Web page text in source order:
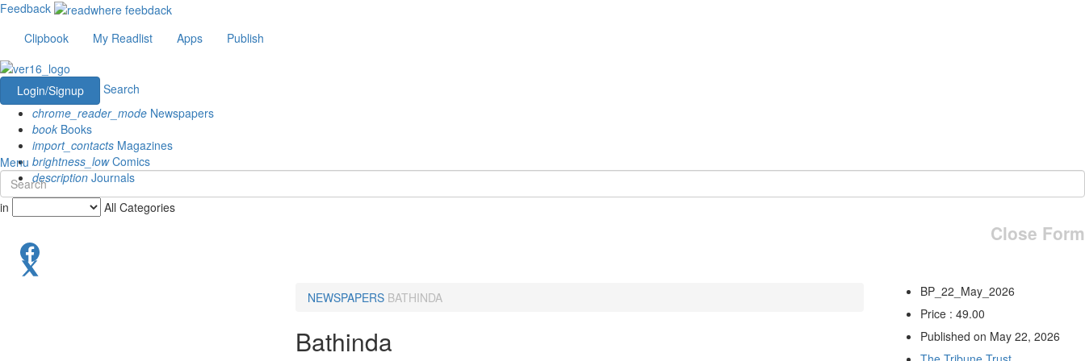
Feedback
Clipbook
My Readlist Apps Publish
Login/Signup
Search
chrome_reader_mode Newspapers
book Books
import_contacts Magazines
brightness_lowComics
description Journals
Menu
in All Categories
Close Form
NEWSPAPERS BATHINDA
Bathinda
BP_22_May_2026
Price : 49.00
Published on May 22, 2026